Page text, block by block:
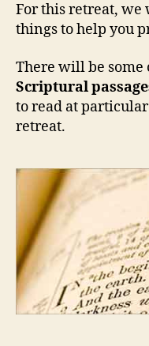
For this retreat,
things to help you
There will be
Scriptural
to read at
retreat.